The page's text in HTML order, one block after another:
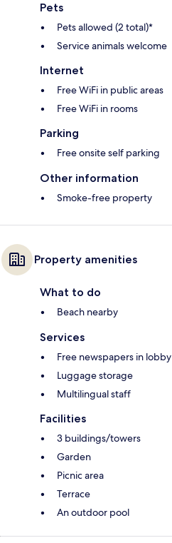
Pets
Pets allowed (2 total)*
Service animals welcome
Internet
Free WiFi in public areas
Free WiFi in rooms
Parking
Free onsite self parking
Other information
Smoke-free property
Property amenities
What to do
Beach nearby
Services
Free newspapers in lobby
Luggage storage
Multilingual staff
Facilities
3 buildings/towers
Garden
Picnic area
Terrace
An outdoor pool